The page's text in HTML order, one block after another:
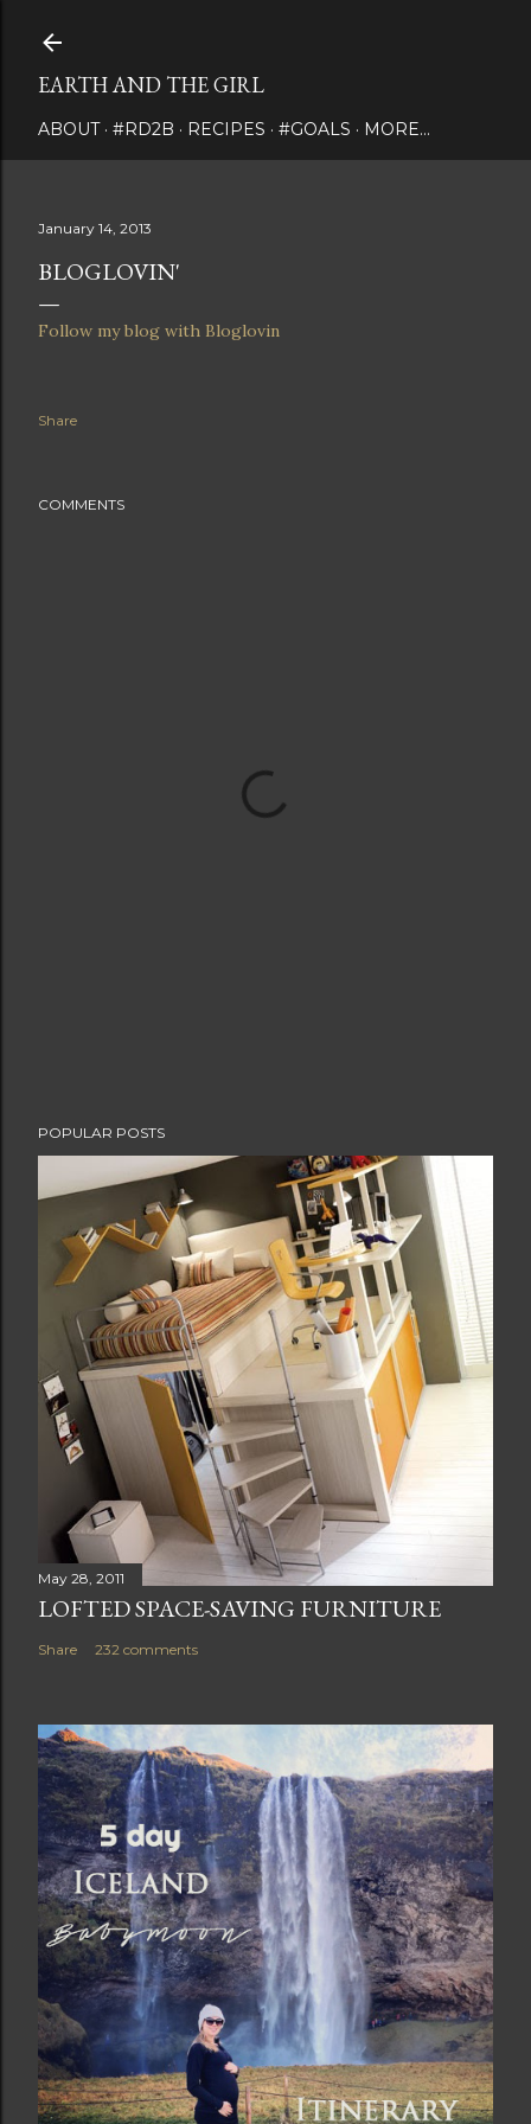
EARTH AND THE GIRL
ABOUT #RD2B RECIPES #GOALS MORE…
January 14, 2013
BLOGLOVIN'
Follow my blog with Bloglovin
Share
COMMENTS
POPULAR POSTS
May 28, 2011
LOFTED SPACE-SAVING FURNITURE
Share 232 comments